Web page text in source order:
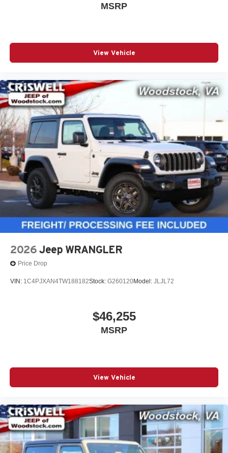
MSRP
View Vehicle
2026 Jeep WRANGLER
Price Drop
VIN: 1C4PJXAN4TW188182Stock: G260120Model: JLJL72
$46,255
MSRP
View Vehicle